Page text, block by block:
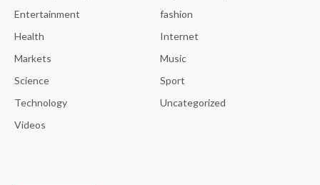
Entertainment
fashion
Health
Internet
Markets
Music
Science
Sport
Technology
Uncategorized
Videos